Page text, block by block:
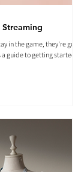
in the game, they're going
guide to getting started